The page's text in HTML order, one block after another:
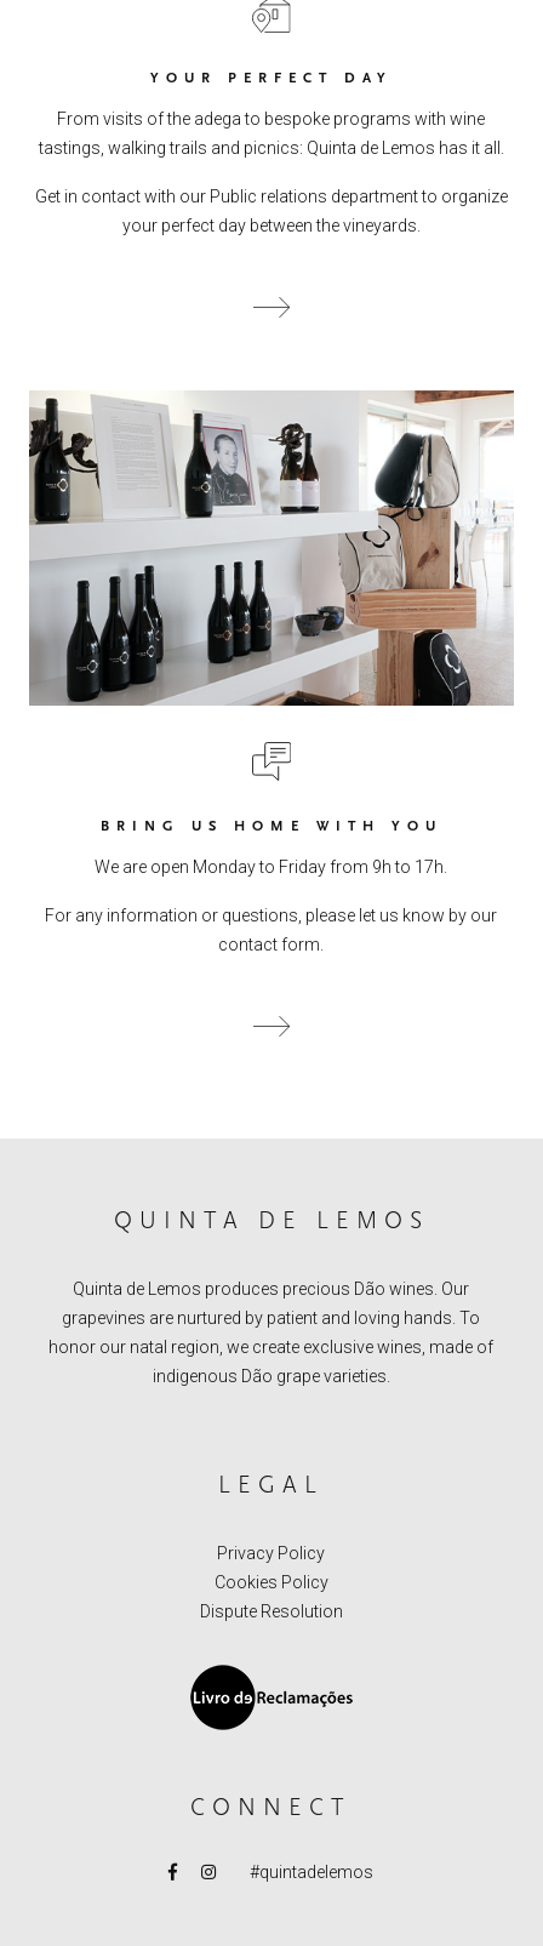
YOUR PERFECT DAY
From visits of the adega to bespoke programs with wine
tastings, walking trails and picnics: Quinta de Lemos has it all.
Get in contact with our Public relations department to organize
your perfect day between the vineyards.
BRING US HOME WITH YOU
We are open Monday to Friday from 9h to 17h.
For any information or questions, please let us know by our
contact form.
QUINTA DE LEMOS
Quinta de Lemos produces precious Dão wines. Our
grapevines are nurtured by patient and loving hands. To
honor our natal region, we create exclusive wines, made of
indigenous Dão grape varieties.
LEGAL
Privacy Policy
Cookies Policy
Dispute Resolution
CONNECT
#quintadelemos